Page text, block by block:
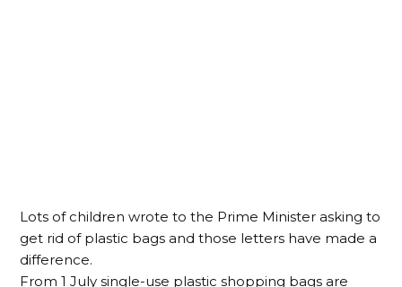
Lots of children wrote to the Prime Minister asking to
get rid of plastic bags and those letters have made a
difference.
From 1 July single-use plastic shopping bags are